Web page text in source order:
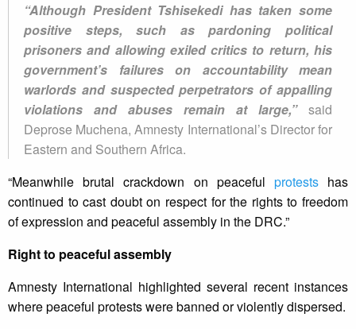
“Although President Tshisekedi has taken some
positive steps, such as pardoning political
prisoners and allowing exiled critics to return, his
government’s failures on accountability mean
warlords and suspected perpetrators of appalling
violations and abuses remain at large,”said
Deprose Muchena, Amnesty International’s Director for
Eastern and Southern Africa.
“Meanwhile brutal crackdown on peaceful protestshas
continued to cast doubt on respect for the rights to freedom
of expression and peaceful assembly in the DRC.”
Right to peaceful assembly
Amnesty International highlighted several recent instances
where peaceful protests were banned or violently dispersed.